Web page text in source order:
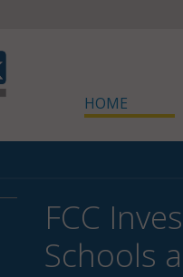
HOME
FCC
Schools